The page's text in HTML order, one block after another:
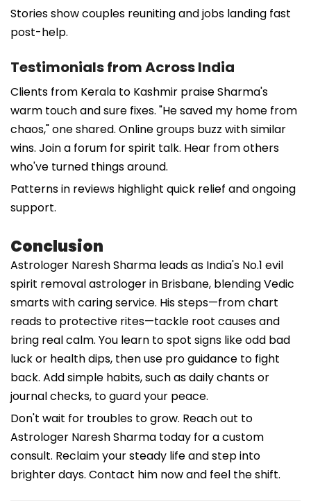
Stories show couples reuniting and jobs landing fast
post-help.
Testimonials from Across India
Clients from Kerala to Kashmir praise Sharma's
warm touch and sure fixes. "He saved my home from
chaos," one shared. Online groups buzz with similar
wins. Join a forum for spirit talk. Hear from others
who've turned things around.
Patterns in reviews highlight quick relief and ongoing
support.
Conclusion
Astrologer Naresh Sharma leads as India's No.1 evil
spirit removal astrologer in Brisbane, blending Vedic
smarts with caring service. His steps—from chart
reads to protective rites—tackle root causes and
bring real calm. You learn to spot signs like odd bad
luck or health dips, then use pro guidance to fight
back. Add simple habits, such as daily chants or
journal checks, to guard your peace.
Don't wait for troubles to grow. Reach out to
Astrologer Naresh Sharma today for a custom
consult. Reclaim your steady life and step into
brighter days. Contact him now and feel the shift.